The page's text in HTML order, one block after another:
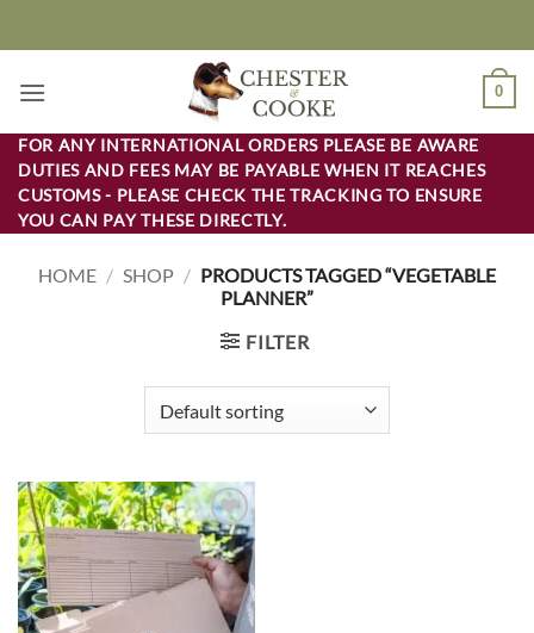
0
FOR ANY INTERNATIONAL ORDERS PLEASE BE AWARE
DUTIES AND FEES MAY BE PAYABLE WHEN IT REACHES
CUSTOMS - PLEASE CHECK THE TRACKING TO ENSURE
YOU CAN PAY THESE DIRECTLY.
HOME / SHOP / PRODUCTS TAGGED “VEGETABLE
PLANNER”
FILTER
Add to
wishlist